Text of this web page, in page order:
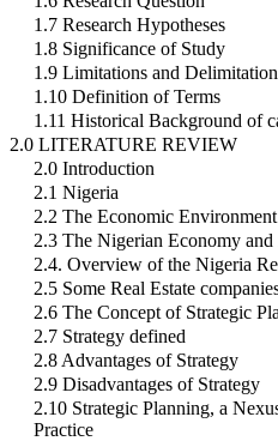
1.7 Research Hypotheses
1.8 Significance of Study
1.9 Limitations and
1.10 Definition of Terms
1.11 Historical Background of
2.0 LITERATURE REVIEW
2.0 Introduction
2.1 Nigeria
2.2 The Economic
2.3 The Nigerian Economy and
2.4. Overview of the Nigeria
2.5 Some Real Estate
2.6 The Concept of Strategic
2.7 Strategy defined
2.8 Advantages of Strategy
2.9 Disadvantages of Strategy
2.10 Strategic Planning, a
Practice